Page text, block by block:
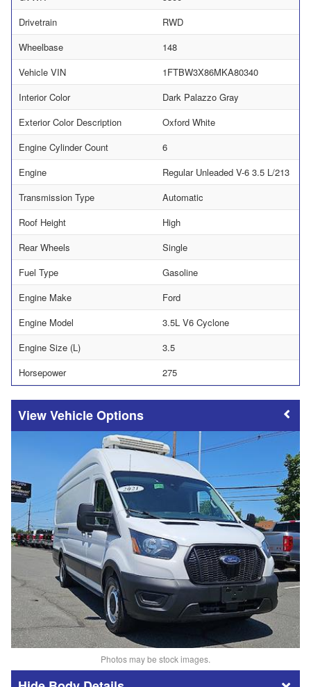
Drivetrain
RWD
Wheelbase
148
Vehicle VIN
1FTBW3X86MKA80340
Interior Color
Dark Palazzo Gray
Exterior Color Description
Oxford White
Engine Cylinder Count
6
Engine
Regular Unleaded V-6 3.5 L/213
Transmission Type
Automatic
Roof Height
High
Rear Wheels
Single
Fuel Type
Gasoline
Engine Make
Ford
Engine Model
3.5L V6 Cyclone
Engine Size (L)
3.5
Horsepower
275
Vehicle Options
Photos may be stock images.